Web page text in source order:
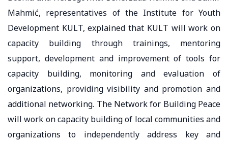
Mahmić, representatives of the Institute for Youth
Development KULT, explained that KULT will work on
capacity building through trainings, mentoring
support, development and improvement of tools for
capacity building, monitoring and evaluation of
organizations, providing visibility and promotion and
additional networking. The Network for Building Peace
will work on capacity building of local communities and
organizations to independently address key and